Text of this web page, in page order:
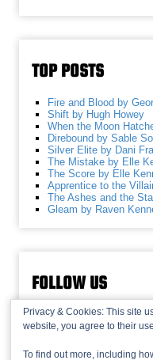
TOP POSTS
Fire and Blood by
Shift by Hugh Howey
When the Moon
Direbound by Sable
Silver Elite by Dani
The Mistake by Elle
The Score by Elle
Apprentice to the
The Ashes and the
Gleam by Raven
FOLLOW US
Privacy & Cookies: This site
website, you agree to their
To find out more, including